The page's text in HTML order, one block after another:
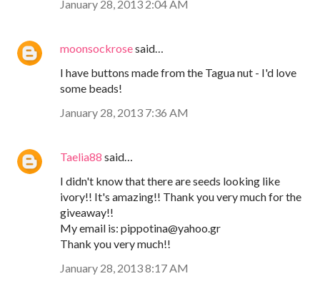
January 28, 2013 2:04 AM
moonsockrosesaid…
I have buttons made from the Tagua nut - I'd love
some beads!
January 28, 2013 7:36 AM
Taelia88 said…
I didn't know that there are seeds looking like
ivory!! It's amazing!! Thank you very much for the
giveaway!!
My email is: pippotina@yahoo.gr
Thank you very much!!
January 28, 2013 8:17 AM